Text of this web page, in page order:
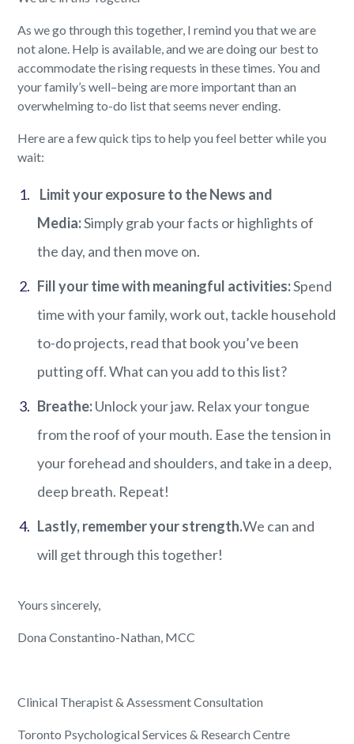
As we go through this together, I remind you that we are
not alone. Help is available, and weare doing our best to
accommodate the rising requests in these times. You and
your family’s well–beingare more important than an
overwhelming to-do list that seemsnever ending.
Herearea few quick tipstohelp you feel betterwhile you
wait:
Limit your exposure to the News and
Media:Simply grab your facts or highlights of
the day, and then move on.
Fill your time with meaningful activities:Spend
time with your family, work out, tackle household
to-do projects, read that bookyou’ve been
putting off. What can you add to this list?
Breathe:Unlock your jaw. Relax your tongue
from the roof of your mouth. Ease the tension in
your forehead and shoulders, and take in a deep,
deep breath. Repeat!
Lastly, remember your strength.We can and
will get through this together!
Yours sincerely,
Dona Constantino-Nathan, MCC
Clinical Therapist & Assessment Consultation
Toronto Psychological Services & Research Centre